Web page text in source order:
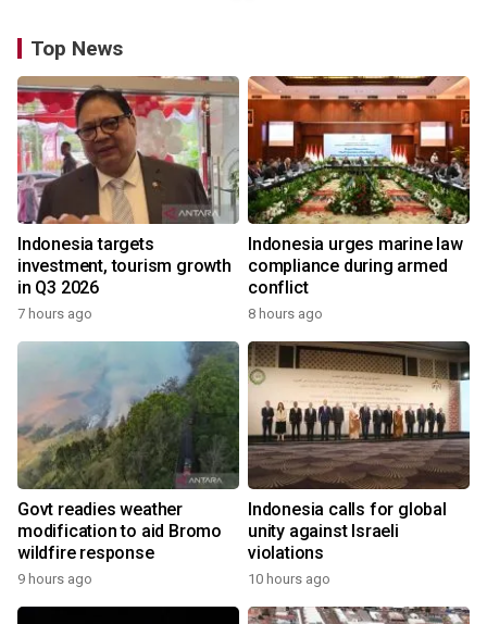
Top News
Indonesia targets
investment, tourism growth
in Q3 2026
7 hours ago
Indonesia urges marine law
compliance during armed
conflict
8 hours ago
Govt readies weather
modification to aid Bromo
wildfire response
9 hours ago
Indonesia calls for global
unity against Israeli
violations
10 hours ago